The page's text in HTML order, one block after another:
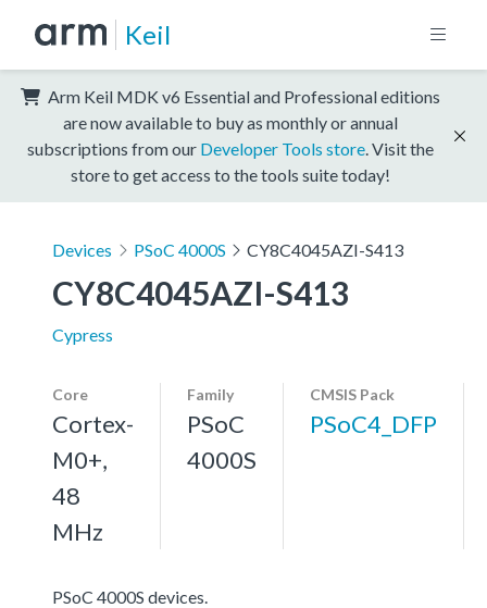
Keil
Arm Keil MDK v6 Essential and Professional editions
are now available to buy as monthly or annual
subscriptions from our Developer Tools store . Visit the
store to get access to the tools suite today!
Devices PSoC 4000S CY8C4045AZI-S413
CY8C4045AZI-S413
Cypress
Core
Cortex-
M0+,
48
MHz
Family
PSoC
4000S
CMSIS Pack
PSoC4_DFP
PSoC 4000S devices.